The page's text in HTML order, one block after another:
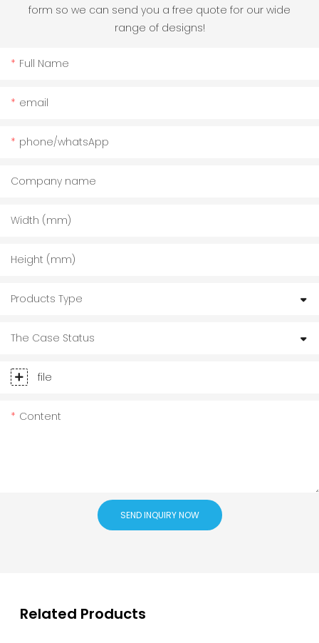
form so we can send you a free quote for our wide
range of designs!
Full Name
email
phone/whatsApp
Company name
Width (mm)
Height (mm)
Products Type
The Case Status
file
Content
SEND INQUIRY NOW
Related Products